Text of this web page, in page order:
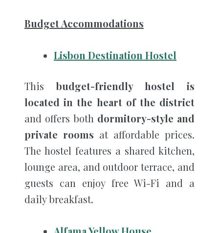
Budget Accommodations
Lisbon Destination Hostel
This budget-friendly hostel is
located in the heart of the district
and offers both dormitory-style and
private rooms at affordable prices.
The hostel features a shared kitchen,
lounge area, and outdoor terrace, and
guests can enjoy free Wi-Fi and a
daily breakfast.